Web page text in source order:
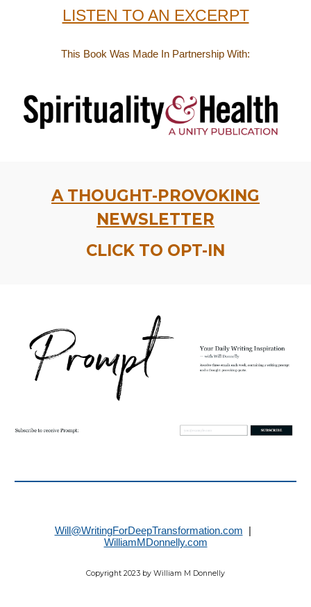
LISTEN TO AN EXCERPT
This Book Was Made In Partnership With:
A THOUGHT-PROVOKING
NEWSLETTER
CLICK TO OPT-IN
Will@WritingForDeepTransformation.com
WilliamMDonnelly.com
Copyright 2023 by William M Donnelly